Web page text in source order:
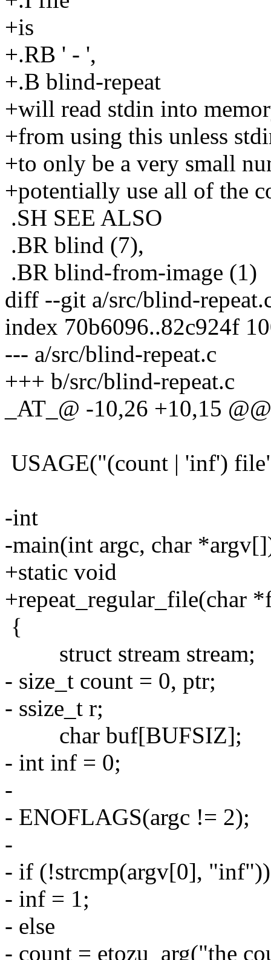
+is
+.RB ' - ',
+.B blind-repeat
+will read stdin into
+from using this unless
+to only be a very small
+potentially use all of the
.SH SEE ALSO
.BR blind (7),
.BR blind-from-image (1)
diff --git a/src/blind-
index 70b6096..82c924f
--- a/src/blind-repeat.c
+++ b/src/blind-repeat.c
_AT_@ -10,26 +10,15 @@
USAGE("(count | 'inf')
-int
-main(int argc, char
+static void
+repeat_regular_file(char
{
struct stream stream;
- size_t count = 0, ptr;
- ssize_t r;
char buf[BUFSIZ];
- int inf = 0;
-
- ENOFLAGS(argc != 2);
-
- if (!strcmp(argv[0], "inf"))
- inf = 1;
- else
- count = etozu_arg("the